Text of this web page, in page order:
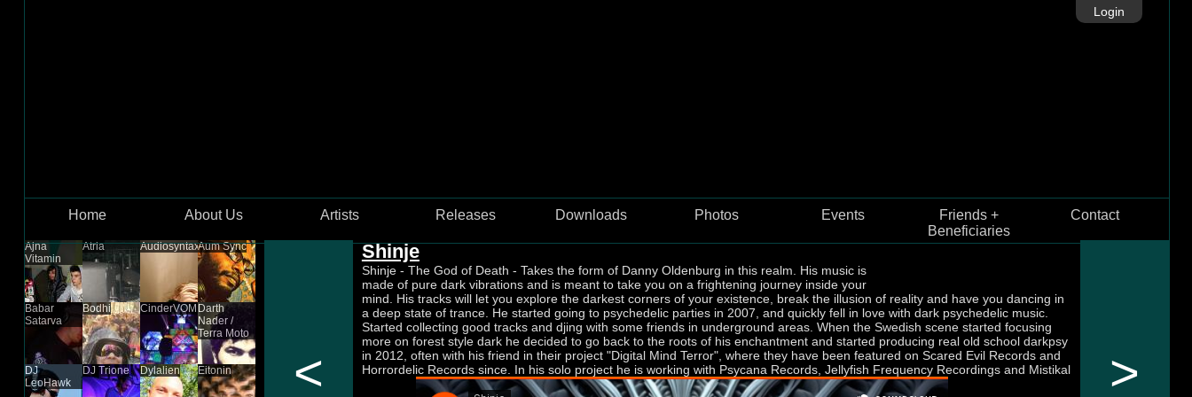
Login
Jellyfish Frequency Recordings
Home About Us Artists Releases Downloads Photos Events
Friends +
Beneficiaries
Contact
Ajna
Vitamin
Atria AudiosyntaxAum Sync
Babar
Satarva
Bodhi CinderVOMITDarth
Nader /
Terra Moto
DJ
LeoHawk
DJ Trione Dylalien Eitonin < >
Shinje
Shinje - The God of Death - Takes the form of Danny Oldenburg in this realm. His music is
made of pure dark vibrations and is meant to take you on a frightening journey inside your
mind. His tracks will let you explore the darkest corners of your existence, break the illusion of reality and have you dancing in
a deep state of trance. He started going to psychedelic parties in 2007, and quickly fell in love with dark psychedelic music.
Started collecting good tracks and djing with some friends in underground areas. When the Swedish scene started focusing
more on forest style dark he decided to go back to the roots of his enchantment and started producing real old school darkpsy
in 2012, often with his friend in their project "Digital Mind Terror", where they have been featured on Scared Evil Records and
Horrordelic Records since. In his solo project he is working with Psycana Records, Jellyfish Frequency Recordings and Mistikal